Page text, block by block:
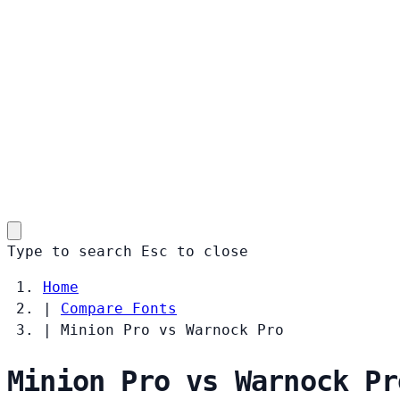
Type to search Esc to close
Home
|
Compare Fonts
|
Minion Pro vs Warnock Pro
Minion Pro vs Warnock